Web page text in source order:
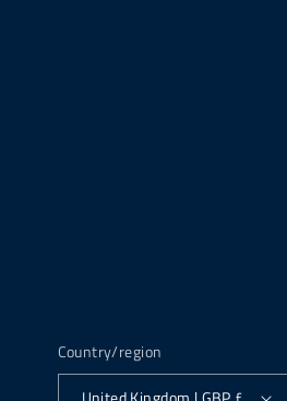
Country/region